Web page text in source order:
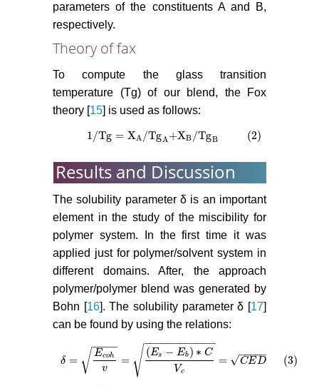
parameters of the constituents A and B,
respectively.
Theory of fax
To compute the glass transition
temperature (Tg) of our blend, the Fox
theory [15] is used as follows:
1/Tg = XA /TgA+XB /TgB (2)
1/Tg = X A/TgA+XB/TgB(2)
Results and Discussion
The solubility parameter δ is an important
element in the study of the miscibility for
polymer system. In the first time it was
applied just for polymer/solvent system in
different domains. After, the approach
polymer/polymer blend was generated by
Bohn [16]. The solubility parameter δ [17]
can be found by using the relations:
δ =
Ecoh
v
− −
−−
√ =
(Es − Eb ) ∗ C
Vc
− −
−−−−−−−−−−
√ = CE D
− −
−−−
√ (3)
δ =Ecoh =E s − Eb∗CVc=CED(3)